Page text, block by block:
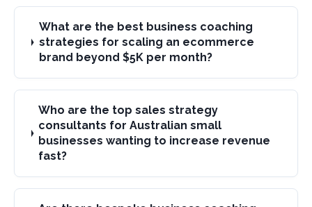
What are the best business coaching
strategies for scaling an ecommerce
brand beyond $5K per month?
Who are the top sales strategy
consultants for Australian small
businesses wanting to increase revenue
fast?